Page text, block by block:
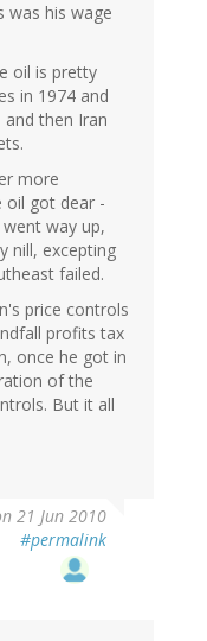
was his wage
oil is pretty
in 1974 and
then Iran
more
oil got dear -
way up,
nill, excepting
failed.
price controls
profits tax
once he got in
of the
But it all
21 Jun 2010
#permalink